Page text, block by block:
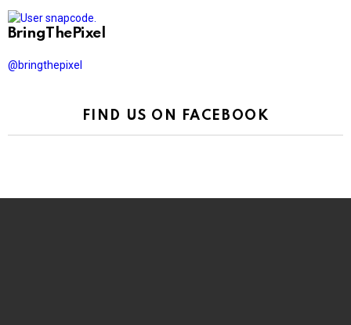
BringThePixel
@bringthepixel
FIND US ON FACEBOOK